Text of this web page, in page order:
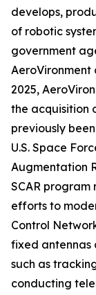
develops,
of robotic
government
AeroVironment
2025,
the acquisition
previously
U.S. Space
Augmentation
SCAR program
efforts to
Control
fixed antennas
such as
conducting